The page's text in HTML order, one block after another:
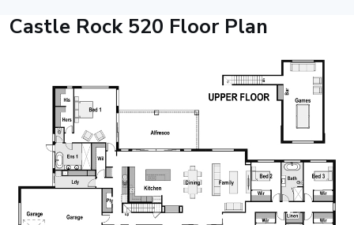
Castle Rock 520 Floor Plan